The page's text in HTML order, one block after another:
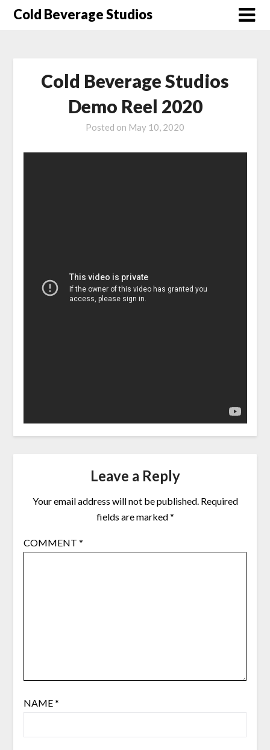
SkipCold Beverage Studios
Cold Beverage Studios
Demo Reel 2020
Posted on May 10, 2020
Leave a Reply
Your email address will not be published. Required
fields are marked*
COMMENT *
NAME*